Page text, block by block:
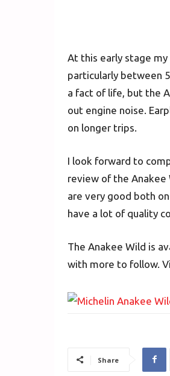
At this early stage
particularly between
a fact of life, but the
out engine noise.
on longer trips.
I look forward to
review of the Anakee
are very good both
have a lot of quality
The Anakee Wild is
with more to follow.
Share